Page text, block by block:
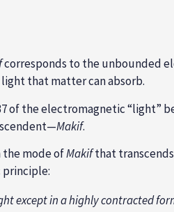
corresponds to the unbounded
that matter can absorb.
of the electromagnetic
Makif.
the mode ofMakifthat transcends
principle:
except in a highly contracted